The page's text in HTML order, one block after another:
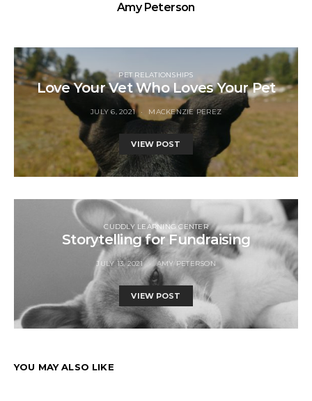
Amy Peterson
PET RELATIONSHIPS
Love Your Vet Who Loves Your Pet
JULY 6, 2021 MACKENZIE PEREZ
VIEW POST
CUDDLY LEARNING CENTER
Storytelling for Fundraising
JULY 13, 2021 AMY PETERSON
VIEW POST
YOU MAY ALSO LIKE